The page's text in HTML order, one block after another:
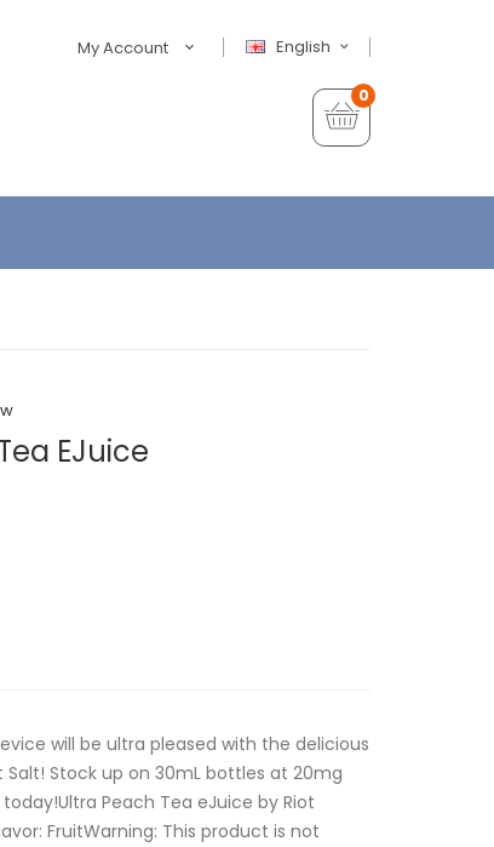
English
My Account
0
EJuice
will be ultra pleased with the delicious
Salt! Stock up on 30mL bottles at 20mg
Peach Tea eJuice by Riot
FruitWarning: This product is not